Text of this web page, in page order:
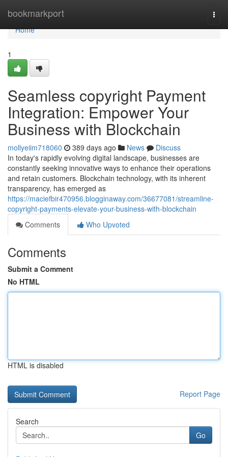
bookmarkport
Home
Home
1
Seamless copyright Payment
Integration: Empower Your
Business with Blockchain
mollyeiim718060 389 days ago News
Discuss
In today's rapidly evolving digital landscape, businesses are
constantly seeking innovative ways to enhance their operations
and retain customers. Blockchain technology, with its inherent
transparency, has emerged as
https://maciefbir470956.blogginaway.com/36677081/streamline-
copyright-payments-elevate-your-business-with-blockchain
Comments
Who Upvoted
Comments
Submit a Comment
No HTML
HTML is disabled
Report Page
Search
Go